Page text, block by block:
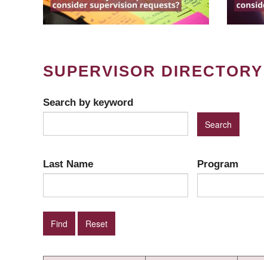
SUPERVISOR DIRECTORY
Search by keyword
Last Name Program